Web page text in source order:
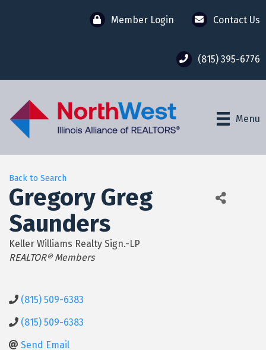
Member Login Contact Us
(815) 395-6776
Menu
Back to Search
Gregory Greg
Saunders
Keller Williams Realty Sign.-LP
Categories
REALTOR® Members
(815) 509-6383
(815) 509-6383
Send Email